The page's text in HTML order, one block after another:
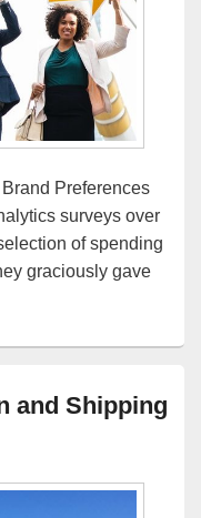
Preferences
surveys over
of spending
graciously gave
and Retail
and Shipping